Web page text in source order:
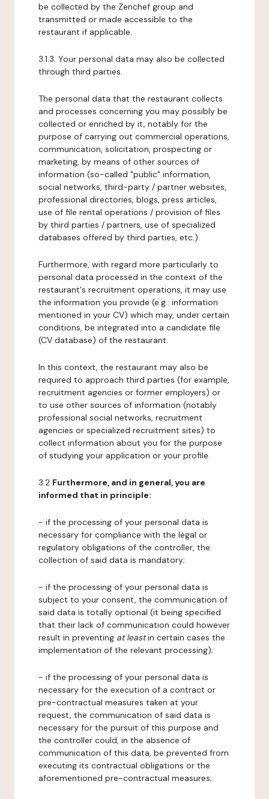
be collected by the Zenchef group and
transmitted or made accessible to the
restaurant if applicable.
3.1.3. Your personal data may also be collected
through third parties.
The personal data that the restaurant collects
and processes concerning you may possibly be
collected or enriched by it, notably for the
purpose of carrying out commercial operations,
communication, solicitation, prospecting or
marketing, by means of other sources of
information (so-called "public" information,
social networks, third-party / partner websites,
professional directories, blogs, press articles,
use of file rental operations / provision of files
by third parties / partners, use of specialized
databases offered by third parties, etc.).
Furthermore, with regard more particularly to
personal data processed in the context of the
restaurant's recruitment operations, it may use
the information you provide (e.g.: information
mentioned in your CV) which may, under certain
conditions, be integrated into a candidate file
(CV database) of the restaurant.
In this context, the restaurant may also be
required to approach third parties (for example,
recruitment agencies or former employers) or
to use other sources of information (notably
professional social networks, recruitment
agencies or specialized recruitment sites) to
collect information about you for the purpose
of studying your application or your profile.
3.2 Furthermore, and in general, you are
informed that in principle:
- if the processing of your personal data is
necessary for compliance with the legal or
regulatory obligations of the controller, the
collection of said data is mandatory;
- if the processing of your personal data is
subject to your consent, the communication of
said data is totally optional (it being specified
that their lack of communication could however
result in preventing at leastin certain cases the
implementation of the relevant processing);
- if the processing of your personal data is
necessary for the execution of a contract or
pre-contractual measures taken at your
request, the communication of said data is
necessary for the pursuit of this purpose and
the controller could, in the absence of
communication of this data, be prevented from
executing its contractual obligations or the
aforementioned pre-contractual measures;